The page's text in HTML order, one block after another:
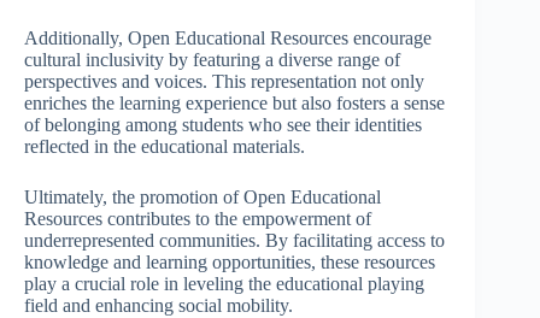
Additionally, Open Educational Resources encourage
cultural inclusivity by featuring a diverse range of
perspectives and voices. This representation not only
enriches the learning experience but also fosters a sense
of belonging among students who see their identities
reflected in the educational materials.
Ultimately, the promotion of Open Educational
Resources contributes to the empowerment of
underrepresented communities. By facilitating access to
knowledge and learning opportunities, these resources
play a crucial role in leveling the educational playing
field and enhancing social mobility.